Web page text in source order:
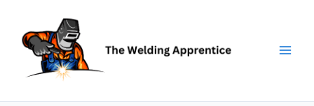
content